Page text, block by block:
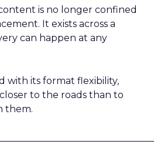
is no longer confined
It exists across a
can happen at any
with its format flexibility,
to the roads than to
them.